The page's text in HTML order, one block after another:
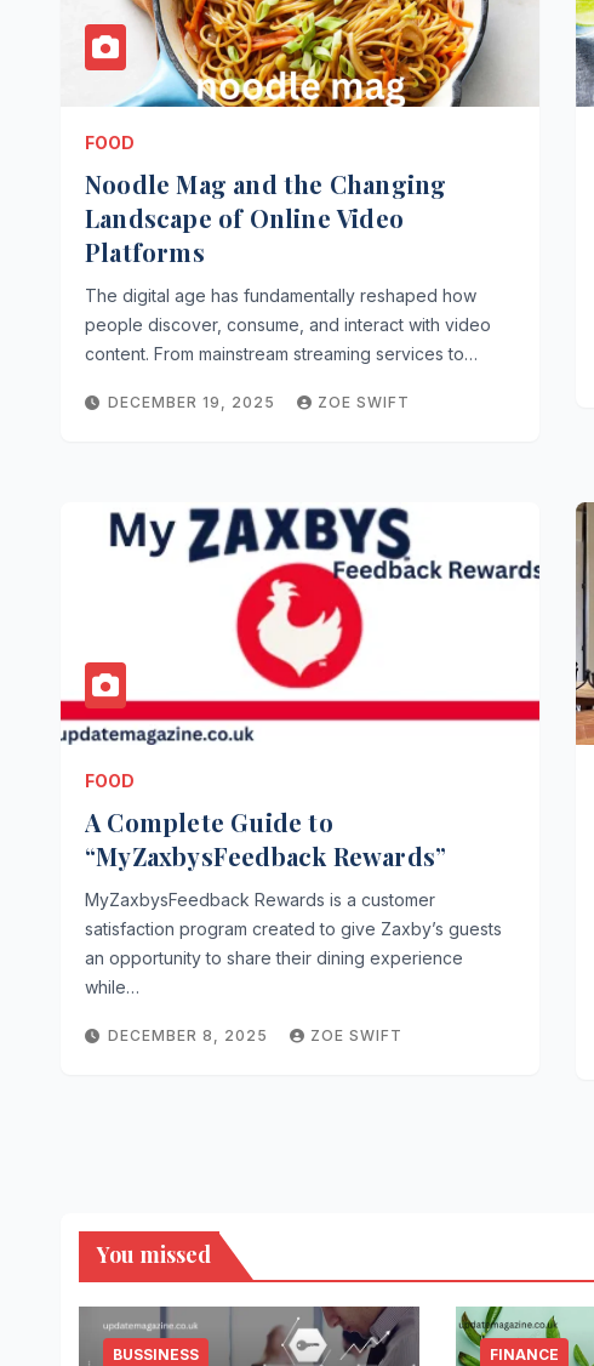
FOOD
Noodle Mag and the Changing
Landscape of Online Video
Platforms
The digital age has fundamentally reshaped how
people discover, consume, and interact with video
content. From mainstream streaming services to…
DECEMBER 19, 2025 ZOE SWIFT
FOOD
A Complete Guide to
“MyZaxbysFeedback Rewards”
MyZaxbysFeedback Rewards is a customer
satisfaction program created to give Zaxby’s guests
an opportunity to share their dining experience
while…
DECEMBER 8, 2025 ZOE SWIFT
You missed
BUSSINESS FINANCE